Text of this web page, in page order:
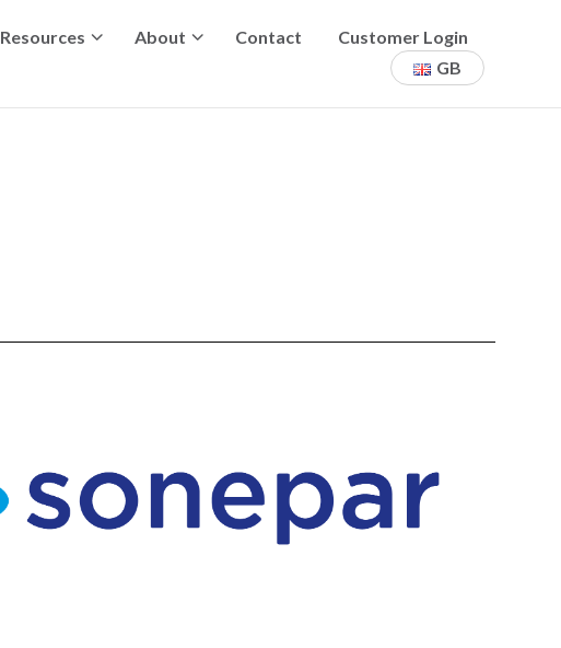
Resources About Contact
Customer Login
GB